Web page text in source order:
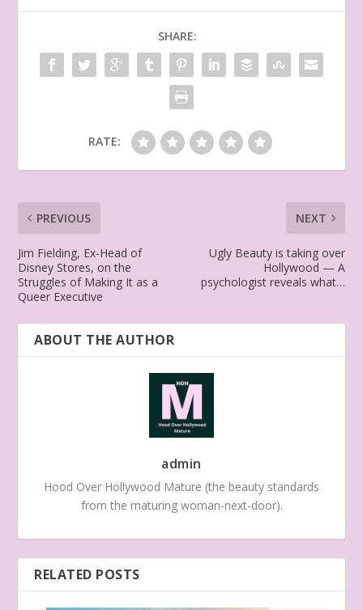
SHARE:
RATE:
PREVIOUS
Jim Fielding, Ex-Head of
Disney Stores, on the
Struggles of Making It as a
Queer Executive
NEXT
Ugly Beauty is taking over
Hollywood — A
psychologist reveals what…
ABOUT THE AUTHOR
admin
Hood Over Hollywood Mature (the beauty standards
from the maturing woman-next-door).
RELATED POSTS